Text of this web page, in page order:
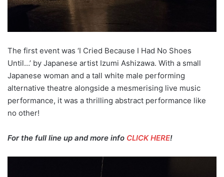
The first event was ‘I Cried Because I Had No Shoes
Until…’ by Japanese artist Izumi Ashizawa. With a small
Japanese woman and a tall white male performing
alternative theatre alongside a mesmerising live music
performance, it was a thrilling abstract performance like
no other!
For the full line up and more info CLICK HERE!